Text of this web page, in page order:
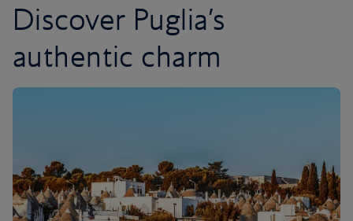
Discover Puglia’s
authentic charm